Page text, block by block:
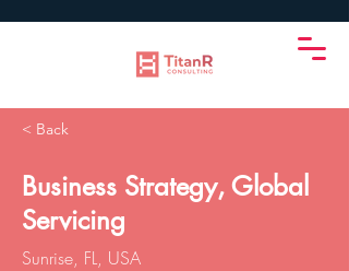
< Back
Business Strategy, Global
Servicing
Sunrise, FL, USA